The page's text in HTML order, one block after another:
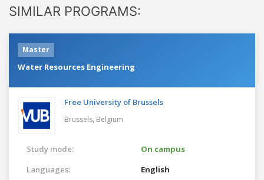
SIMILAR PROGRAMS:
Master
Water Resources Engineering
Free University of Brussels
Brussels, Belgium
Study mode:
On campus
Languages:
English